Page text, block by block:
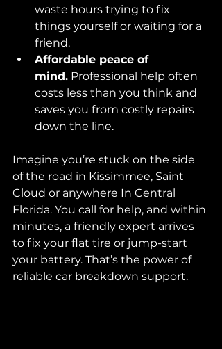
waste hours trying to fix
things yourself or waiting for a
friend.
Affordable peace of
mind. Professional help often
costs less than you think and
saves you from costly repairs
down the line.
Imagine you’re stuck on the side
of the road in Kissimmee, Saint
Cloud or anywhere In Central
Florida. You call for help, and within
minutes, a friendly expert arrives
to fix your flat tire or jump-start
your battery. That’s the power of
reliable car breakdown support.